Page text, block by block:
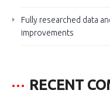
Fully researched data
improvements
RECENT